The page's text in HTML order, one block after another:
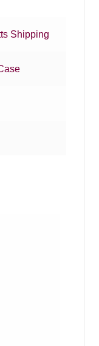
Shipping